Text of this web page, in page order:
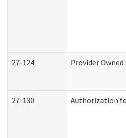
27-124 Provider
27-130 Authorization